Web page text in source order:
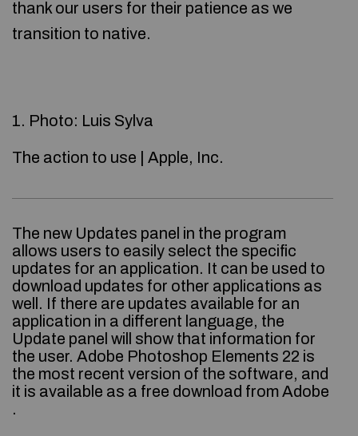
thank our users for their patience as we
transition to native.
1. Photo: Luis Sylva
The action to use | Apple, Inc.
The new Updates panel in the program
allows users to easily select the specific
updates for an application. It can be used to
download updates for other applications as
well. If there are updates available for an
application in a different language, the
Update panel will show that information for
the user. Adobe Photoshop Elements 22 is
the most recent version of the software, and
it is available as a free download from Adobe
.